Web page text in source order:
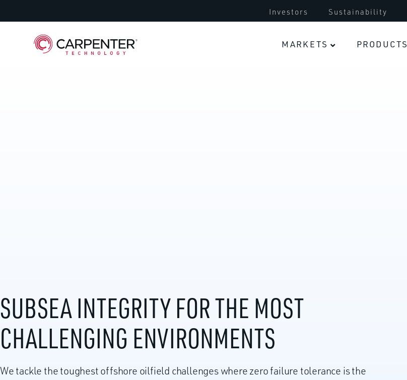
Investors Sustainability
MARKETS
Electric Vehicles PRODUCTS
SUBSEA INTEGRITY FOR THE MOST
CHALLENGING ENVIRONMENTS
We tackle the toughest offshore oilfield challenges where zero failure tolerance is the